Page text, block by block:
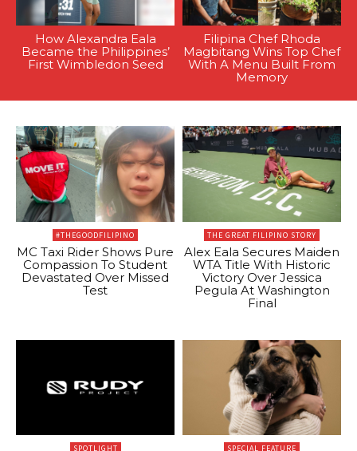
How Alexandra Eala
Became the Philippines’
First Wimbledon Seed
Filipina Chef Rhoda
Magbitang Wins Top Chef
With A Menu Built From
Memory
#THEGOODFILIPINO
MC Taxi Rider Shows Pure
Compassion To Student
Devastated Over Missed
Test
THE GREAT FILIPINO STORY
Alex Eala Secures Maiden
WTA Title With Historic
Victory Over Jessica
Pegula At Washington
Final
SPOTLIGHT SPECIAL FEATURE